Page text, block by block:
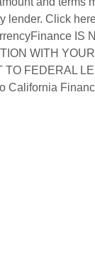
lender. Click
IS
WITH
TO FEDERAL
California